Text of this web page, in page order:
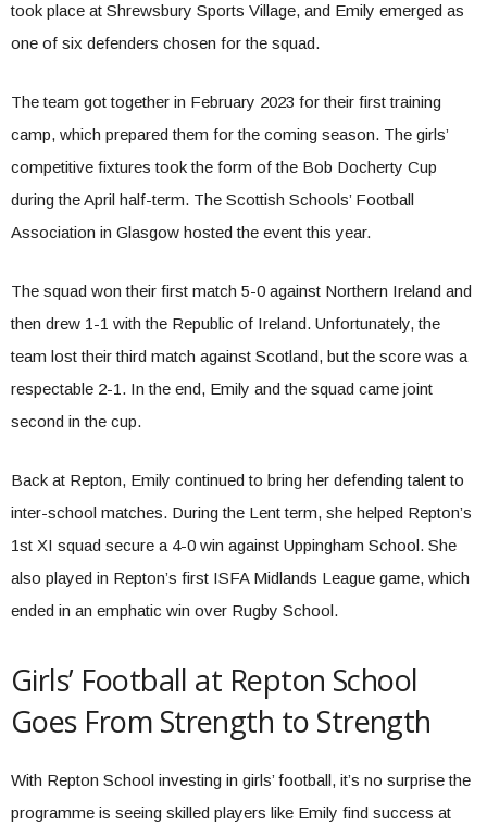
took place at Shrewsbury Sports Village, and Emily emerged as
one of six defenders chosen for the squad.
The team got together in February 2023 for their first training
camp, which prepared them for the coming season. The girls’
competitive fixtures took the form of the Bob Docherty Cup
during the April half-term. The Scottish Schools’ Football
Association in Glasgow hosted the event this year.
The squad won their first match 5-0 against Northern Ireland and
then drew 1-1 with the Republic of Ireland. Unfortunately, the
team lost their third match against Scotland, but the score was a
respectable 2-1. In the end, Emily and the squad came joint
second in the cup.
Back at Repton, Emily continued to bring her defending talent to
inter-school matches. During the Lent term, she helped Repton’s
1st XI squad secure a 4-0 win against Uppingham School. She
also played in Repton’s first ISFA Midlands League game, which
ended in an emphatic win over Rugby School.
Girls’ Football at Repton School
Goes From Strength to Strength
With Repton School investing in girls’ football, it’s no surprise the
programme is seeing skilled players like Emily find success at